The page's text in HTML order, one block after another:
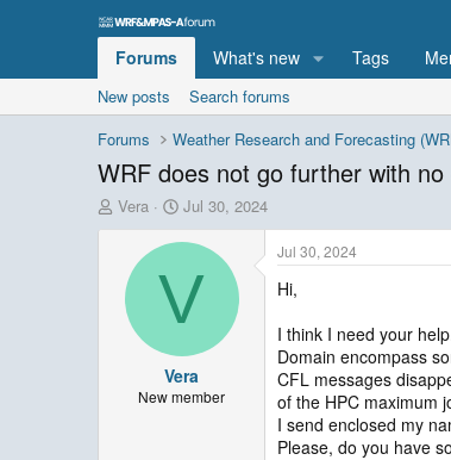
Forums What's new Tags
New posts
Search forums
Forums
Weather Research and Forecasting
WRF does not go further with
T
h
Vera
S
t
a
d
t
e
Jul 30, 2024
V
Vera
New member
Jul 30, 2024
Hi,
I think I need your
Domain encompass
CFL messages
of the HPC maximum
I send enclosed my
Please, do you have